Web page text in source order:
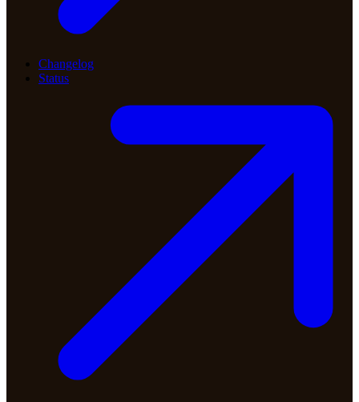
Changelog
Status